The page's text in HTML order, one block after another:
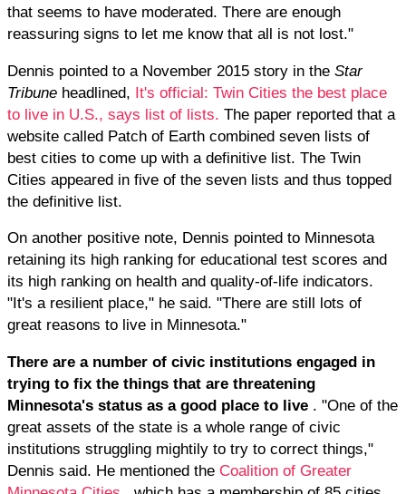
that seems to have moderated. There are enough
reassuring signs to let me know that all is not lost."
Dennis pointed to a November 2015 story in the Star
Tribune headlined, It's official: Twin Cities the best place
to live in U.S., says list of lists. The paper reported that a
website called Patch of Earth combined seven lists of
best cities to come up with a definitive list. The Twin
Cities appeared in five of the seven lists and thus topped
the definitive list.
On another positive note, Dennis pointed to Minnesota
retaining its high ranking for educational test scores and
its high ranking on health and quality-of-life indicators.
"It's a resilient place," he said. "There are still lots of
great reasons to live in Minnesota."
There are a number of civic institutions engaged in
trying to fix the things that are threatening
Minnesota's status as a good place to live . "One of the
great assets of the state is a whole range of civic
institutions struggling mightily to try to correct things,"
Dennis said. He mentioned the Coalition of Greater